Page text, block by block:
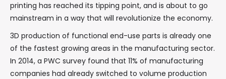
printing has reached its tipping point, and is about to go
mainstream in a way that will revolutionize the economy.
3D production of functional end-use parts is already one
of the fastest growing areas in the manufacturing sector.
In 2014, a PWC survey found that 11% of manufacturing
companies had already switched to volume production